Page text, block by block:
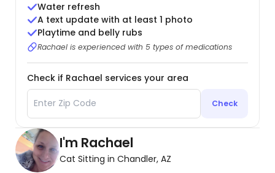
Water refresh
A text update with at least 1 photo
Playtime and belly rubs
Rachael is experienced with 5 types of medications
Check if Rachael services your area
Check
I'm Rachael
Cat Sitting in Chandler, AZ